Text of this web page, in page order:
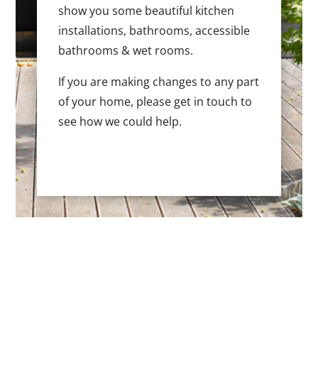
show you some beautiful kitchen
installations, bathrooms, accessible
bathrooms & wet rooms.
If you are making changes to any part
of your home, please get in touch to
see how we could help.